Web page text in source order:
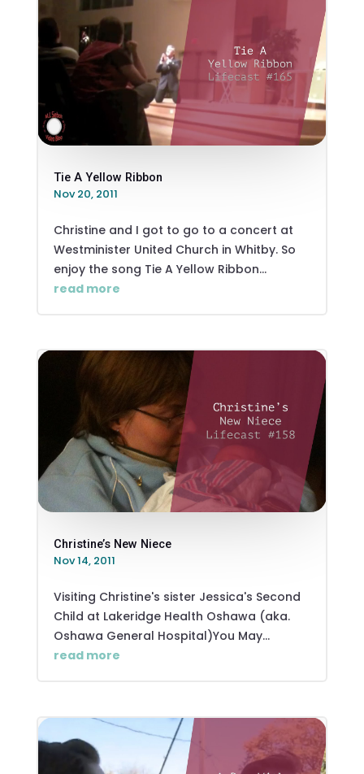
Tie A Yellow Ribbon
Nov 20, 2011
Christine and I got to go to a concert at
Westminister United Church in Whitby. So
enjoy the song Tie A Yellow Ribbon...
read more
Christine’s New Niece
Nov 14, 2011
Visiting Christine's sister Jessica's Second
Child at Lakeridge Health Oshawa (aka.
Oshawa General Hospital)You May...
read more